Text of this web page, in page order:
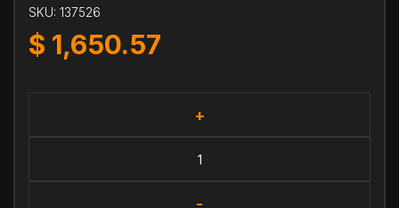
SKU: 137526
$ 1,650.57
+
-